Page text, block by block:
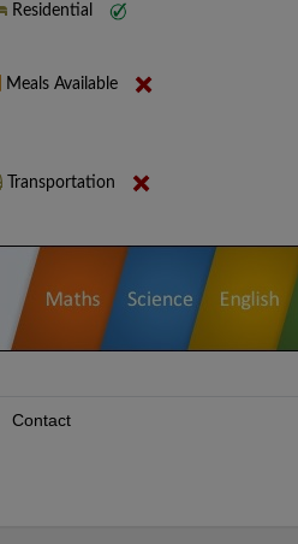
Residential
Meals Available
Transportation
Contact